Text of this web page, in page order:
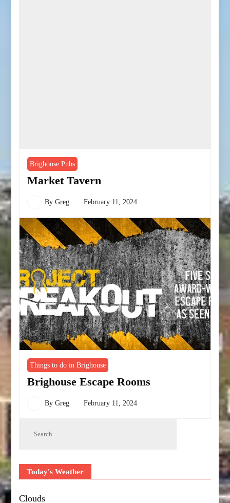
Brighouse Pubs
Market Tavern
ByGreg February 11, 2024
Things to do in Brighouse
Brighouse Escape Rooms
ByGreg February 11, 2024
Today's Weather
Clouds